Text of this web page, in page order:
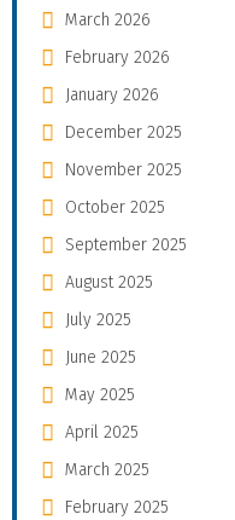
March 2026
February 2026
January 2026
December 2025
November 2025
October 2025
September 2025
August 2025
July 2025
June 2025
May 2025
April 2025
March 2025
February 2025